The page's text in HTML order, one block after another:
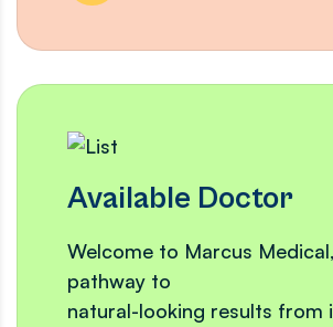
Available Doctor
Welcome to Marcus
pathway to
natural-looking results from